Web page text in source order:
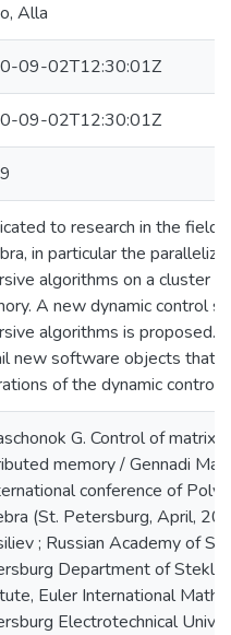
Alla
09-02T12:30:01Z
09-02T12:30:01Z
to research in the field
in particular the
algorithms on a cluster
A new dynamic control
algorithms is proposed.
new software objects that
of the dynamic control
G. Control of matrix
memory / Gennadi
conference of
(St. Petersburg, April,
; Russian Academy of
Department of
Euler International
Electrotechnical